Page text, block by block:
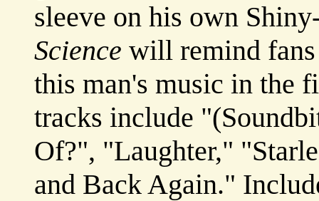
sleeve on his own
Science will remind
this man's music in the
tracks include
Of?", "Laughter,"
and Back Again."